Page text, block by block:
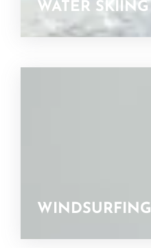
WATER SKIING
WINDSURFING